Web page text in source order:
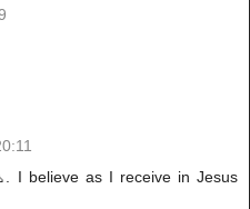
I believe as I receive in Jesus